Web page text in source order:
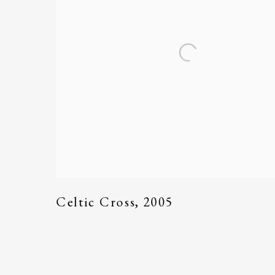
Celtic Cross, 2005